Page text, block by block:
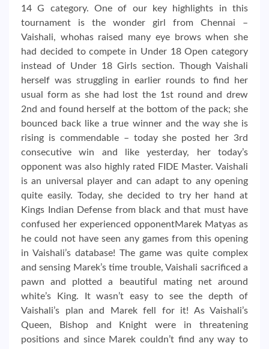
14 G category. One of our key highlights in this
tournament is the wonder girl from Chennai –
Vaishali, whohas raised many eye brows when she
had decided to compete in Under 18 Open category
instead of Under 18 Girls section. Though Vaishali
herself was struggling in earlier rounds to find her
usual form as she had lost the 1st round and drew
2nd and found herself at the bottom of the pack; she
bounced back like a true winner and the way she is
rising is commendable – today she posted her 3rd
consecutive win and like yesterday, her today’s
opponent was also highly rated FIDE Master. Vaishali
is an universal player and can adapt to any opening
quite easily. Today, she decided to try her hand at
Kings Indian Defense from black and that must have
confused her experienced opponentMarek Matyas as
he could not have seen any games from this opening
in Vaishali’s database! The game was quite complex
and sensing Marek’s time trouble, Vaishali sacrificed a
pawn and plotted a beautiful mating net around
white’s King. It wasn’t easy to see the depth of
Vaishali’s plan and Marek fell for it! As Vaishali’s
Queen, Bishop and Knight were in threatening
positions and since Marek couldn’t find any way to